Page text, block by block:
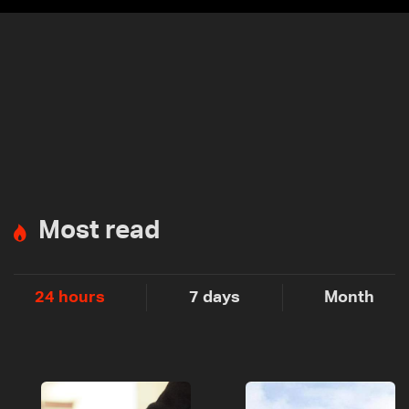
Most read
24 hours 7 days Month